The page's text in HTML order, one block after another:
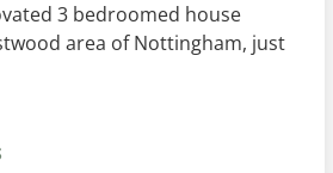
3 bedroomed house
area of Nottingham, just